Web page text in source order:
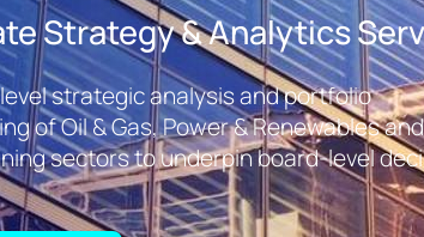
Strategy & Analytics
strategic analysis and portfolio
of Oil & Gas, Power & Renewables and
sectors to underpin board-level